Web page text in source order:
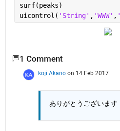
surf(peaks)
uicontrol( 'String' , 'WWW' ,
1 Comment
koji Akano on 14 Feb 2017
ありがとうございます